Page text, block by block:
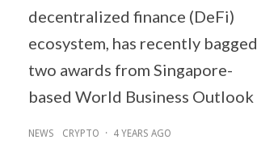
decentralized finance (DeFi)
ecosystem, has recently bagged
two awards from Singapore-
based World Business Outlook
NEWS CRYPTO · 4 YEARS AGO